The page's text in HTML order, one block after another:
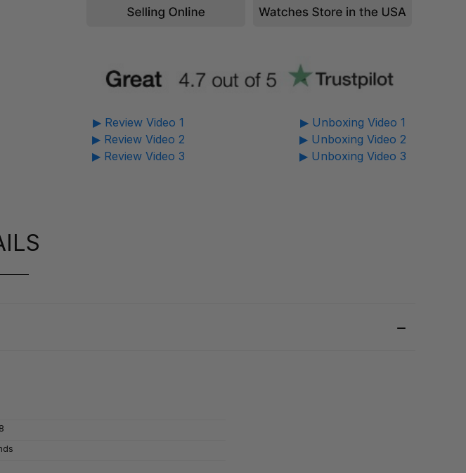
▶ Review Video 1
▶ Review Video 2
▶ Review Video 3
▶ Unboxing Video 1
▶ Unboxing Video 2
▶ Unboxing Video 3